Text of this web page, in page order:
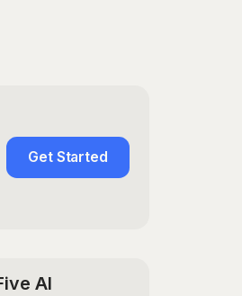
Get Started
AI